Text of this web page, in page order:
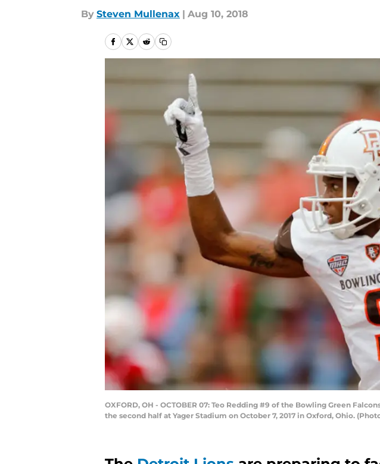
By Steven Mullenax | Aug 10, 2018
OXFORD, OH - OCTOBER 07: Teo Redding #9 of the Bowling Green
the second half at Yager Stadium on October 7, 2017 in Oxford, Ohio.